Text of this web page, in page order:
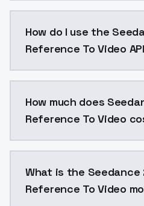
How do I use the
Reference To
How much does
What is the Seedance